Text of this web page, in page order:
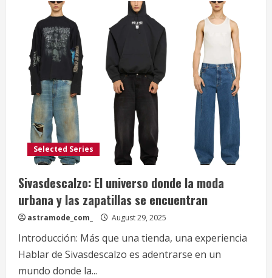
Selected Series
Sivasdescalzo: El universo donde la moda
urbana y las zapatillas se encuentran
astramode_com_ August 29, 2025
Introducción: Más que una tienda, una experiencia
Hablar de Sivasdescalzo es adentrarse en un
mundo donde la...